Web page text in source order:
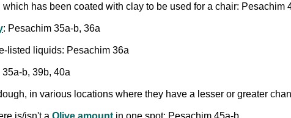
has been coated with clay to be used for a chair: Pesachim
: Pesachim 35a-b, 36a
listed liquids: Pesachim 36a
b, 39b, 40a
in various locations where they have a lesser or greater
is/isn't a Olive amount in one spot: Pesachim 45a-b